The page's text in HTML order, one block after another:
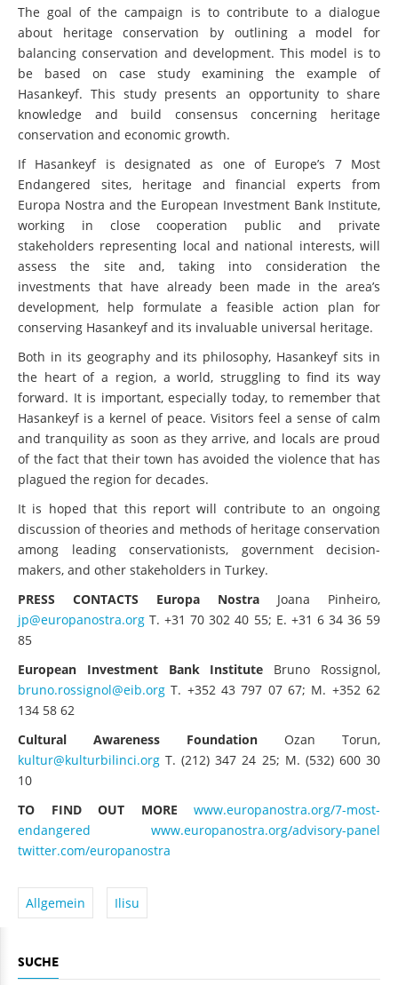
The goal of the campaign is to contribute to a dialogue
about heritage conservation by outlining a model for
balancing conservation and development. This model is to
be based on case study examining the example of
Hasankeyf. This study presents an opportunity to share
knowledge and build consensus concerning heritage
conservation and economic growth.
If Hasankeyf is designated as one of Europe’s 7 Most
Endangered sites, heritage and financial experts from
Europa Nostra and the European Investment Bank Institute,
working in close cooperation public and private
stakeholders representing local and national interests, will
assess the site and, taking into consideration the
investments that have already been made in the area’s
development, help formulate a feasible action plan for
conserving Hasankeyf and its invaluable universal heritage.
Both in its geography and its philosophy, Hasankeyf sits in
the heart of a region, a world, struggling to find its way
forward. It is important, especially today, to remember that
Hasankeyf is a kernel of peace. Visitors feel a sense of calm
and tranquility as soon as they arrive, and locals are proud
of the fact that their town has avoided the violence that has
plagued the region for decades.
It is hoped that this report will contribute to an ongoing
discussion of theories and methods of heritage conservation
among leading conservationists, government decision-
makers, and other stakeholders in Turkey.
PRESS CONTACTS
Europa Nostra Joana Pinheiro,
jp@europanostra.org T. +31 70 302 40 55; E. +31 6 34 36 59
85
European Investment Bank Institute Bruno Rossignol,
bruno.rossignol@eib.org T. +352 43 797 07 67; M. +352 62
134 58 62
Cultural Awareness Foundation Ozan Torun,
kultur@kulturbilinci.org T. (212) 347 24 25; M. (532) 600 30
10
TO FIND OUT MORE
www.europanostra.org/7-most-
endangered
www.europanostra.org/advisory-panel
twitter.com/europanostra
Allgemein Ilisu
SUCHE